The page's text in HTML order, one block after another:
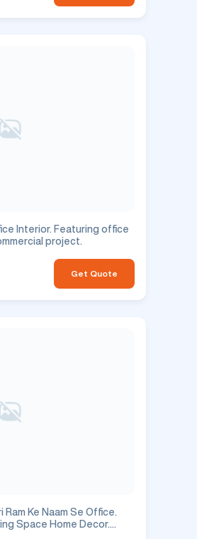
Interior. Featuring office
project.
Get Quote
Ke Naam Se Office.
Space Home Decor.